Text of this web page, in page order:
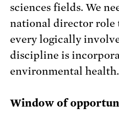
sciences fields. We
national director role
every logically
discipline is
environmental health.
Window of